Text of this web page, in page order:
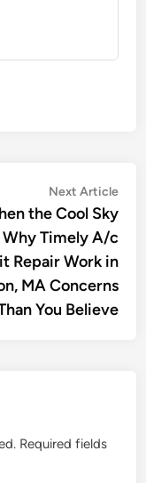
Next Article
the Cool Sky
Timely A/c
Repair Work in
MA Concerns
You Believe
Required fields